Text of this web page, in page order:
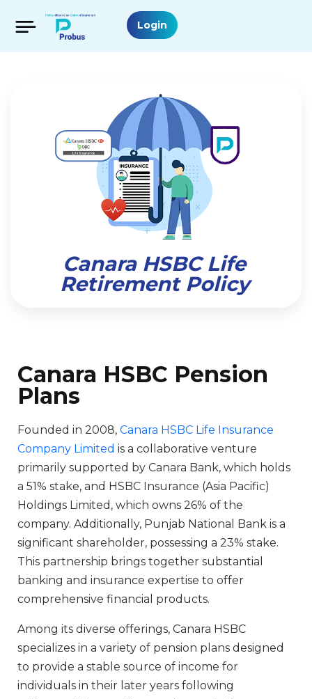
Login
Canara HSBC Life
Retirement Policy
Canara HSBC Pension
Plans
Founded in 2008, Canara HSBC Life Insurance
Company Limited is a collaborative venture
primarily supported by Canara Bank, which holds
a 51% stake, and HSBC Insurance (Asia Pacific)
Holdings Limited, which owns 26% of the
company. Additionally, Punjab National Bank is a
significant shareholder, possessing a 23% stake.
This partnership brings together substantial
banking and insurance expertise to offer
comprehensive financial products.
Among its diverse offerings, Canara HSBC
specializes in a variety of pension plans designed
to provide a stable source of income for
individuals in their later years following